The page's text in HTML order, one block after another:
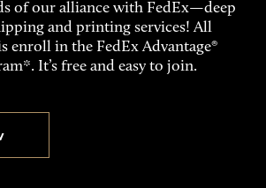
of our alliance with FedEx—deep
and printing services! All
enroll in the FedEx Advantage®
It’s free and easy to join.